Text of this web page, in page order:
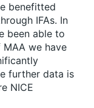
benefitted
IFAs. In
been able to
we have
further data is
NICE